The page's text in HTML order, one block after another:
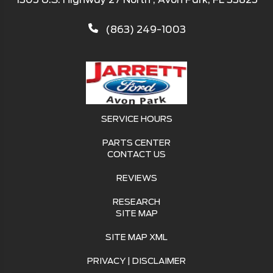
(863) 249-1003
SERVICE HOURS
PARTS CENTER
CONTACT US
REVIEWS
RESEARCH
SITE MAP
SITE MAP XML
PRIVACY | DISCLAIMER